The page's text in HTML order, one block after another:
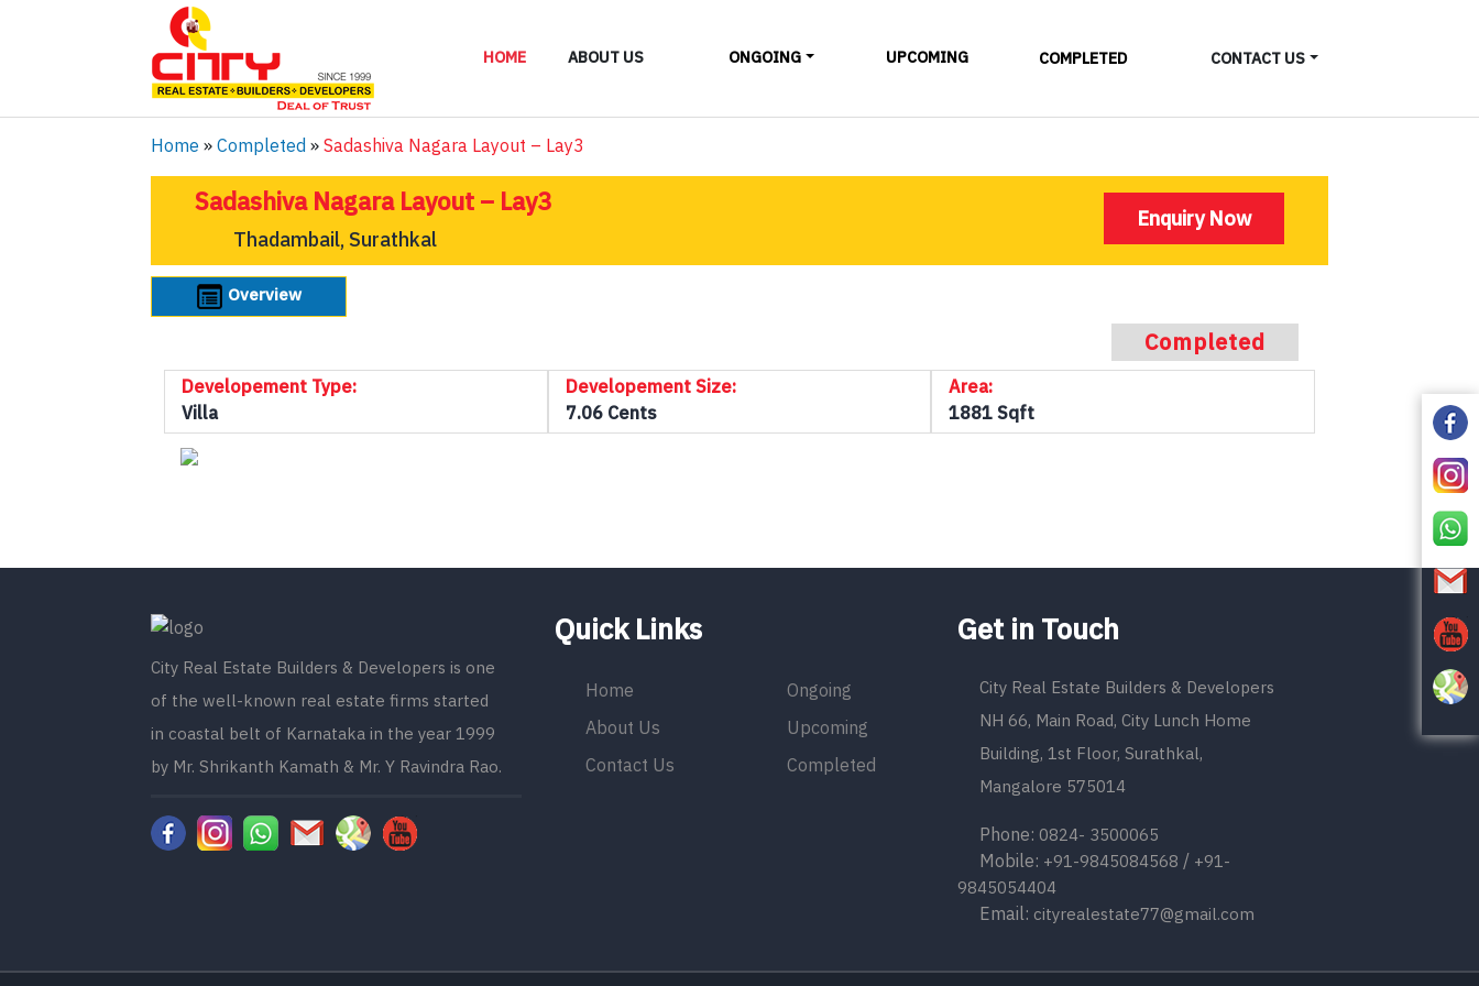
HOME ABOUT US ONGOING
ALL UPCOMING COMPLETED CONTACT US
Home » Completed » Sadashiva Nagara Layout – Lay3
Sadashiva Nagara Layout – Lay3
Thadambail, Surathkal
Enquiry Now
Overview
Completed
Developement Type:
Villa
Developement Size:
7.06 Cents
Area:
1881 Sqft
City Real Estate Builders & Developers is one
of the well-known real estate firms started
in coastal belt of Karnataka in the year 1999
by Mr. Shrikanth Kamath & Mr. Y Ravindra Rao.
Quick Links
Home
About Us
Contact Us
Ongoing
Upcoming
Completed
Get in Touch
City Real Estate Builders & Developers
NH 66, Main Road, City Lunch Home
Building, 1st Floor, Surathkal,
Mangalore 575014
Phone:0824- 3500065
Mobile: +91-9845084568 / +91-
9845054404
Email: cityrealestate77@gmail.com